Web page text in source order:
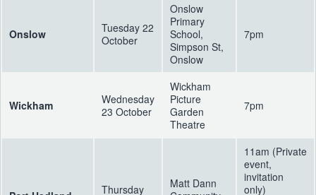
Onslow
Tuesday 22
October
Onslow
Primary
School,
Simpson St,
Onslow
7pm
Wickham
Wednesday
23 October
Wickham
Picture
Garden
Theatre
7pm
Thursday
Matt Dann
11am (Private
event,
invitation
only)